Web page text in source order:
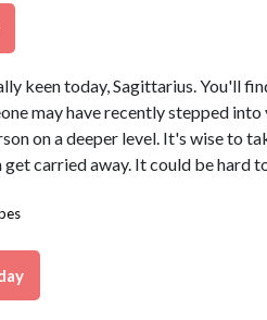
keen today, Sagittarius. You'll
may have recently stepped
on a deeper level. It's wise to
carried away. It could be hard